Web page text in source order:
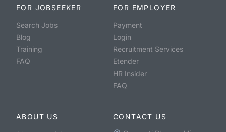
FOR JOBSEEKER
Search Jobs
Blog
Training
FAQ
FOR EMPLOYER
Payment
Login
Recruitment Services
Etender
HR Insider
FAQ
ABOUT US
CONTACT US